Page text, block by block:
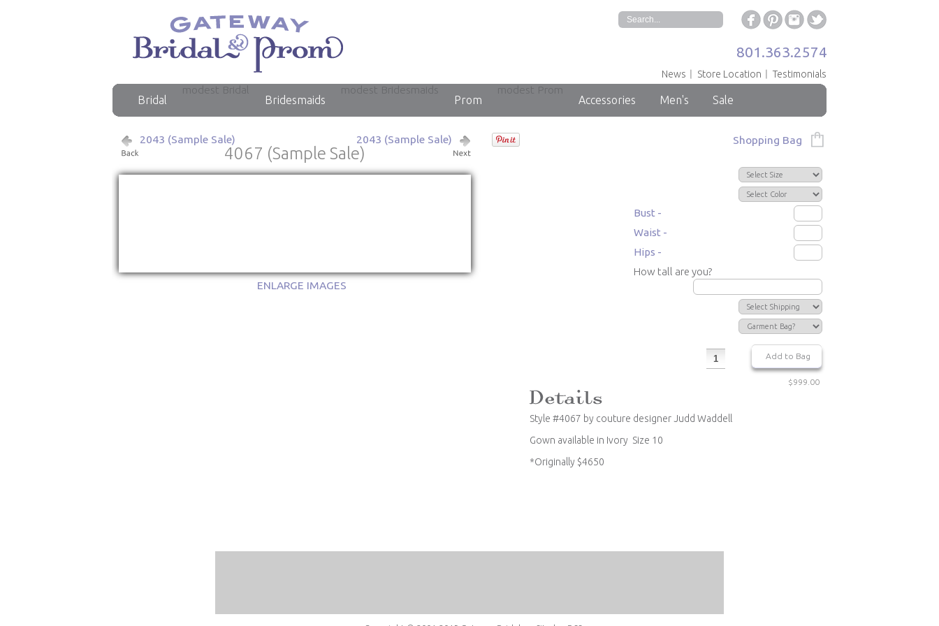
News Store Location Testimonials
801.363.2574
Shopping Bag
Bridal
modest Bridal
Bridesmaids
modest Bridesmaids
Prom
modest Prom
Accessories
Men's Sale
2043 (Sample Sale) 2043 (Sample Sale)
4067 (Sample Sale)
Bust -
Waist -
Hips -
How tall are you?
$999.00
Style #4067 by couture designer Judd Waddell
Gown available in Ivory Size 10
*Originally $4650